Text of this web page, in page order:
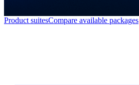
Product suitesCompare available packages